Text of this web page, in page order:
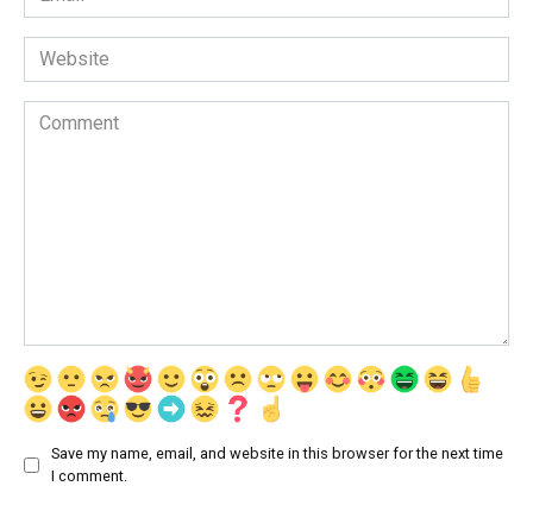
*
Website
Comment
Save my name, email, and website in this browser for the next time
I comment.